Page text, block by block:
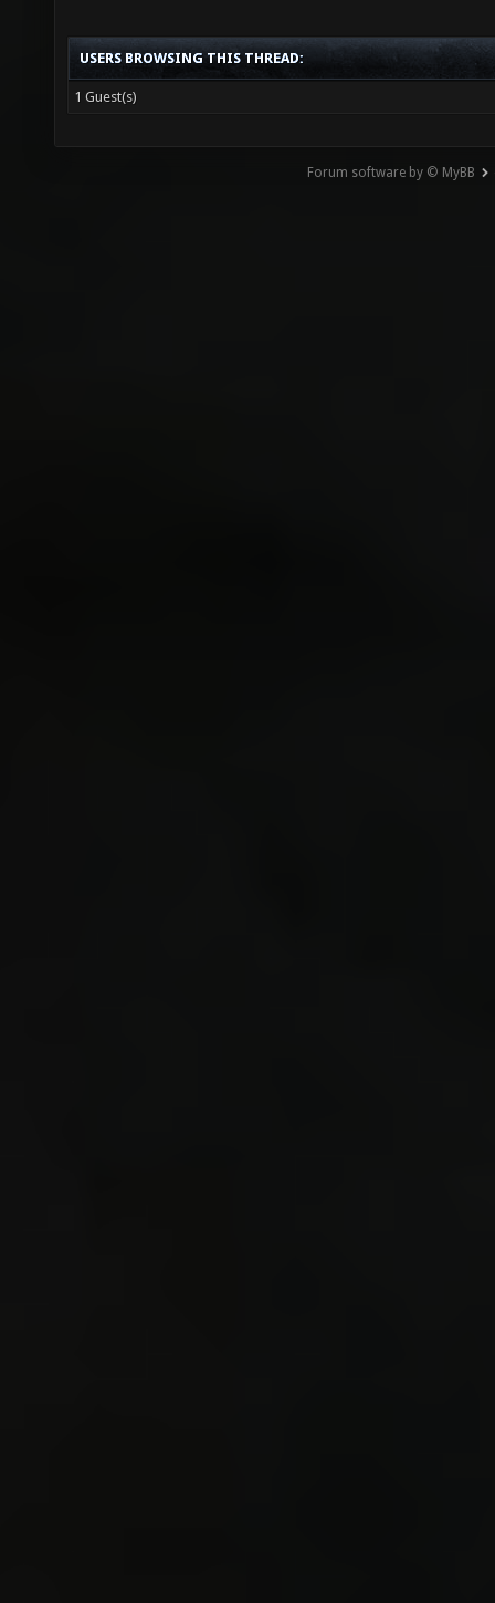
USERS BROWSING THIS THREAD:
1 Guest(s)
Forum software by © MyBB